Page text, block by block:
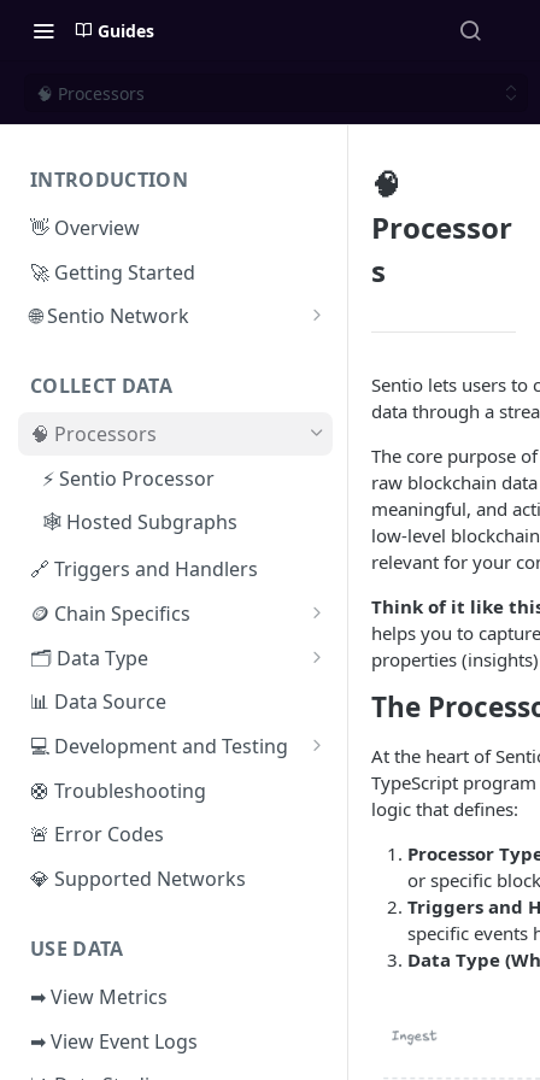
Guides
🧠 Processors
INTRODUCTION
👋 Overview
🚀 Getting Started
🌐 Sentio Network
Compute Network
Storage Network
Network Participation
Tokenomics
Access the Network
COLLECT DATA
🧠 Processors
⚡ Sentio Processor
🕸️ Hosted Subgraphs
🔗 Triggers and Handlers
🪙 Chain Specifics
EVM Chains
Aptos
Sui
IOTA
Solana
Fuel
🗂️ Data Type
🧭 Metrics
📕 Event Logs
📂 Entities
🪝 Webhook
📊 Data Source
💻 Development and Testing
Web IDE
CLI Reference
🛟 Troubleshooting
🚨 Error Codes
💎 Supported Networks
USE DATA
➡ View Metrics
➡ View Event Logs
🧠
Processor
s
Sentio lets users to
data through a
The core purpose
raw blockchain
meaningful, and
low-level
relevant for your
Think of it like
helps you to
properties
The
At the heart of
TypeScript
logic that defines:
Processor
or specific
Triggers and
specific events
Data Type